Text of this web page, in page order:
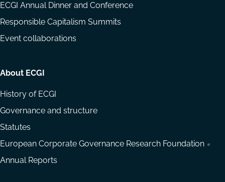
ECGI Annual Dinner and Conference
Responsible Capitalism Summits
Event collaborations
About ECGI
History of ECGI
Governance and structure
Statutes
European Corporate Governance Research Foundation
Annual Reports